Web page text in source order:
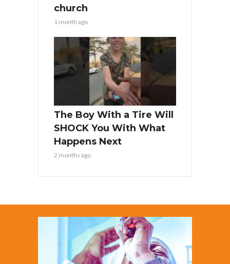
church
1 month ago
The Boy With a Tire Will
SHOCK You With What
Happens Next
2 months ago